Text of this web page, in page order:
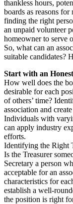
thankless hours,
boards as reasons
finding the right
an unpaid volunteer
homeowner to serve
So, what can an
suitable candidates?
Start with an
How well does the
desirable for each
of others’ time?
association and
Individuals with
can apply industry
efforts.
Identifying the Right
Is the Treasurer
Secretary a person
acceptable for an
characteristics for
establish a well-
the position is right